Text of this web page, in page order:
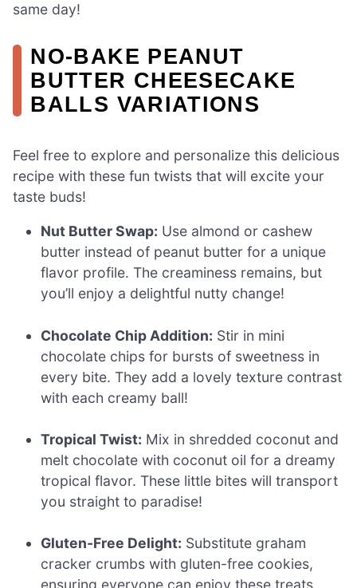
same day!
NO-BAKE PEANUT
BUTTER CHEESECAKE
BALLS VARIATIONS
Feel free to explore and personalize this delicious
recipe with these fun twists that will excite your
taste buds!
Nut Butter Swap: Use almond or cashew
butter instead of peanut butter for a unique
flavor profile. The creaminess remains, but
you’ll enjoy a delightful nutty change!
Chocolate Chip Addition: Stir in mini
chocolate chips for bursts of sweetness in
every bite. They add a lovely texture contrast
with each creamy ball!
Tropical Twist: Mix in shredded coconut and
melt chocolate with coconut oil for a dreamy
tropical flavor. These little bites will transport
you straight to paradise!
Gluten-Free Delight: Substitute graham
cracker crumbs with gluten-free cookies,